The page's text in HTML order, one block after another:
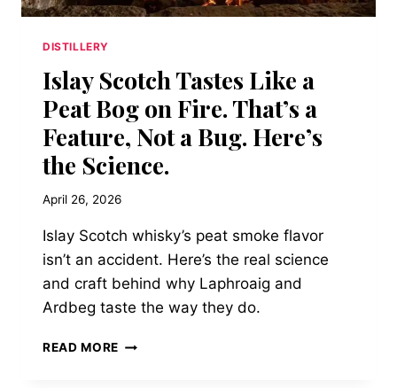
ANY.
DISTILLERY
Islay Scotch Tastes Like a
Peat Bog on Fire. That’s a
Feature, Not a Bug. Here’s
the Science.
April 26, 2026
Islay Scotch whisky’s peat smoke flavor
isn’t an accident. Here’s the real science
and craft behind why Laphroaig and
Ardbeg taste the way they do.
READ MORE ISLAY